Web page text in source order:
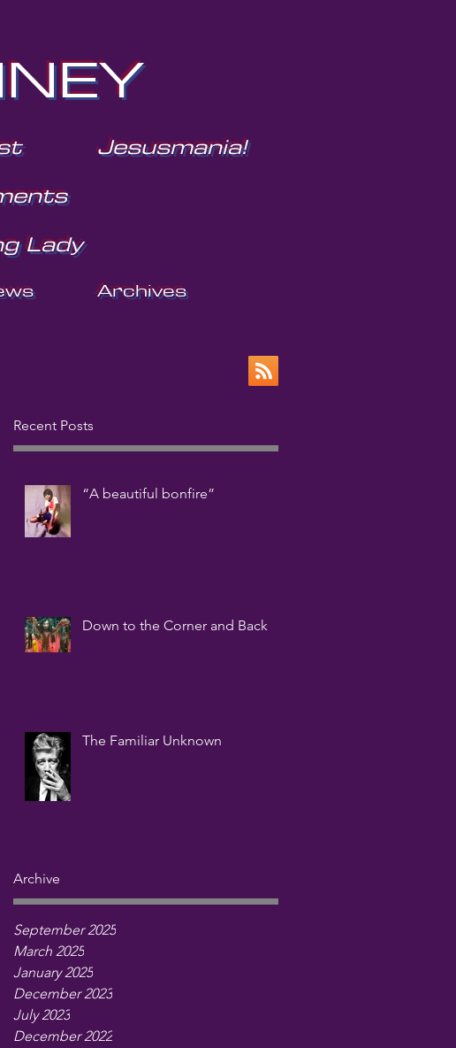
Jesusmania!
Lady
Archives
Recent Posts
“A beautiful bonfire”
Down to the Corner and Back
The Familiar Unknown
Archive
September 2025
March 2025
January 2025
December 2023
July 2023
December 2022